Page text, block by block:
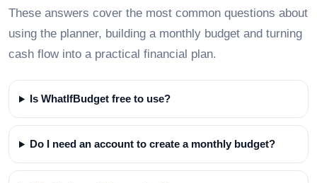
These answers cover the most common questions about
using the planner, building a monthly budget and turning
cash flow into a practical financial plan.
Is WhatIfBudget free to use?
Do I need an account to create a monthly budget?